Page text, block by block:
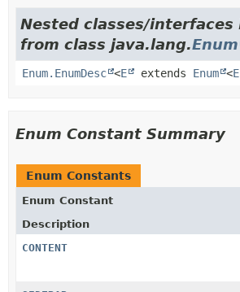
Nested classes/
from class java.lang.Enum
Enum.EnumDesc <E extends Enum <E
Enum Constant Summary
Enum Constants
Enum Constant
Description
CONTENT